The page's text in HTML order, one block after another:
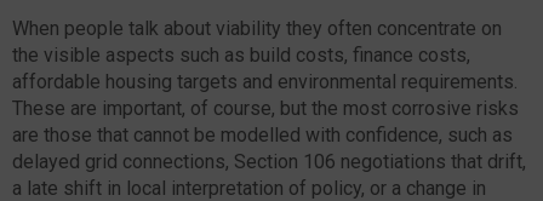
When people talk about viability they often concentrate on
the visible aspects such as build costs, finance costs,
affordable housing targets and environmental requirements.
These are important, of course, but the most corrosive risks
are those that cannot be modelled with confidence, such as
delayed grid connections, Section 106 negotiations that drift,
a late shift in local interpretation of policy, or a change in